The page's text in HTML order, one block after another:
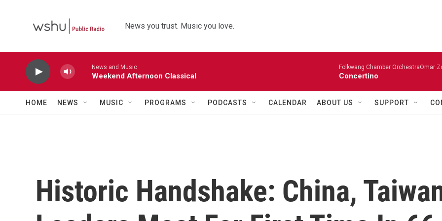
News you trust. Music you love.
News and Music
Weekend Afternoon Classical
Folkwang Chamber OrchestraOmar
Concertino
HOME NEWS MUSIC PROGRAMS PODCASTS CALENDAR ABOUT US SUPPORT
Historic Handshake: China,